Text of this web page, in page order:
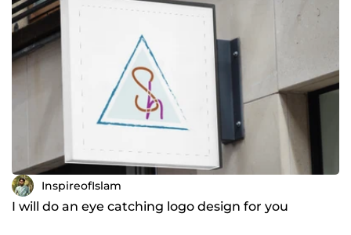
InspireofIslam
I will do an eye catching logo design for you